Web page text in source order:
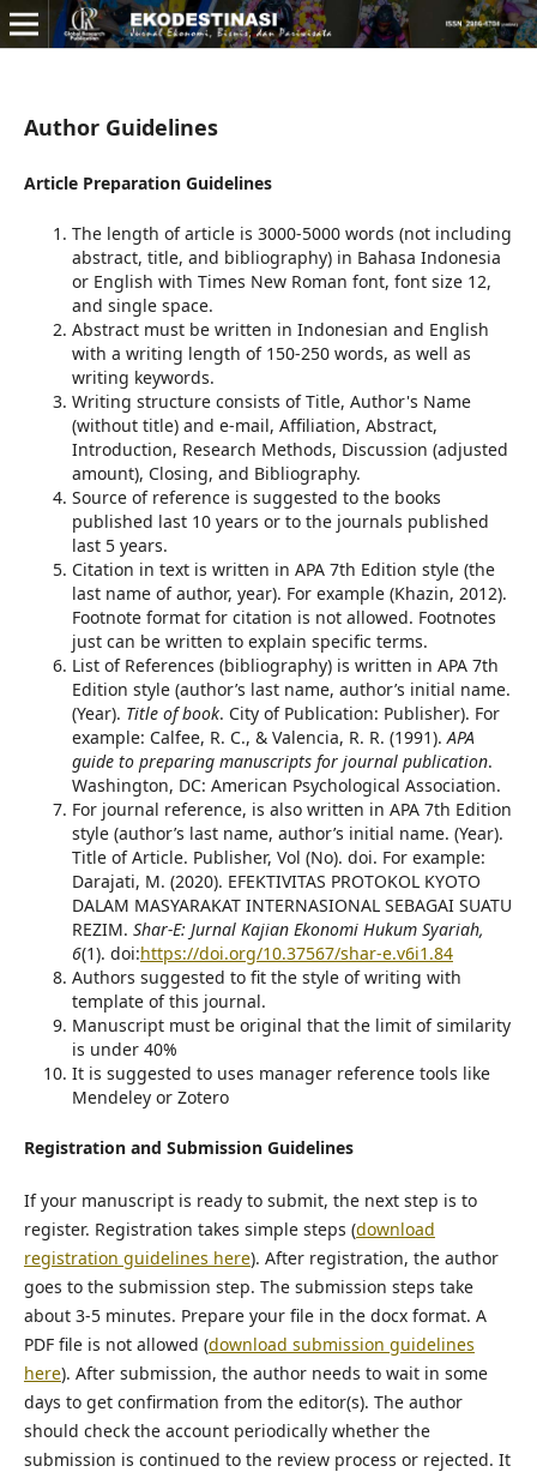
Author Guidelines
Article Preparation Guidelines
The length of article is 3000-5000 words (not including
abstract, title, and bibliography) in Bahasa Indonesia
or English with Times New Roman font, font size 12,
and single space.
Abstract must be written in Indonesian and English
with a writing length of 150-250 words, as well as
writing keywords.
Writing structure consists of Title, Author's Name
(without title) and e-mail, Affiliation, Abstract,
Introduction, Research Methods, Discussion (adjusted
amount), Closing, and Bibliography.
Source of reference is suggested to the books
published last 10 years or to the journals published
last 5 years.
Citation in text is written in APA 7th Edition style (the
last name of author, year). For example (Khazin, 2012).
Footnote format for citation is not allowed. Footnotes
just can be written to explain specific terms.
List of References (bibliography) is written in APA 7th
Edition style (author’s last name, author’s initial name.
(Year). Title of book. City of Publication: Publisher). For
example: Calfee, R. C., & Valencia, R. R. (1991).APA
guide to preparing manuscripts for journal publication.
Washington, DC: American Psychological Association.
For journal reference, is also written in APA 7th Edition
style (author’s last name, author’s initial name. (Year).
Title of Article. Publisher, Vol (No). doi. For example:
Darajati, M. (2020). EFEKTIVITAS PROTOKOL KYOTO
DALAM MASYARAKAT INTERNASIONAL SEBAGAI SUATU
REZIM. Shar-E: Jurnal Kajian Ekonomi Hukum Syariah,
6(1). doi:https://doi.org/10.37567/shar-e.v6i1.84
Authors suggested to fit the style of writing with
template of this journal.
Manuscript must be original that the limit of similarity
is under 40%
It is suggested to uses manager reference tools like
Mendeley or Zotero
Registration and Submission Guidelines
If your manuscript is ready to submit, the next step is to
register. Registration takes simple steps (download
registration guidelines here). After registration, the author
goes to the submission step. The submission steps take
about 3-5 minutes. Prepare your file in the docx format. A
PDF file is not allowed (download submission guidelines
here). After submission, the author needs to wait in some
days to get confirmation from the editor(s). The author
should check the account periodically whether the
submission is continued to the review process or rejected. It